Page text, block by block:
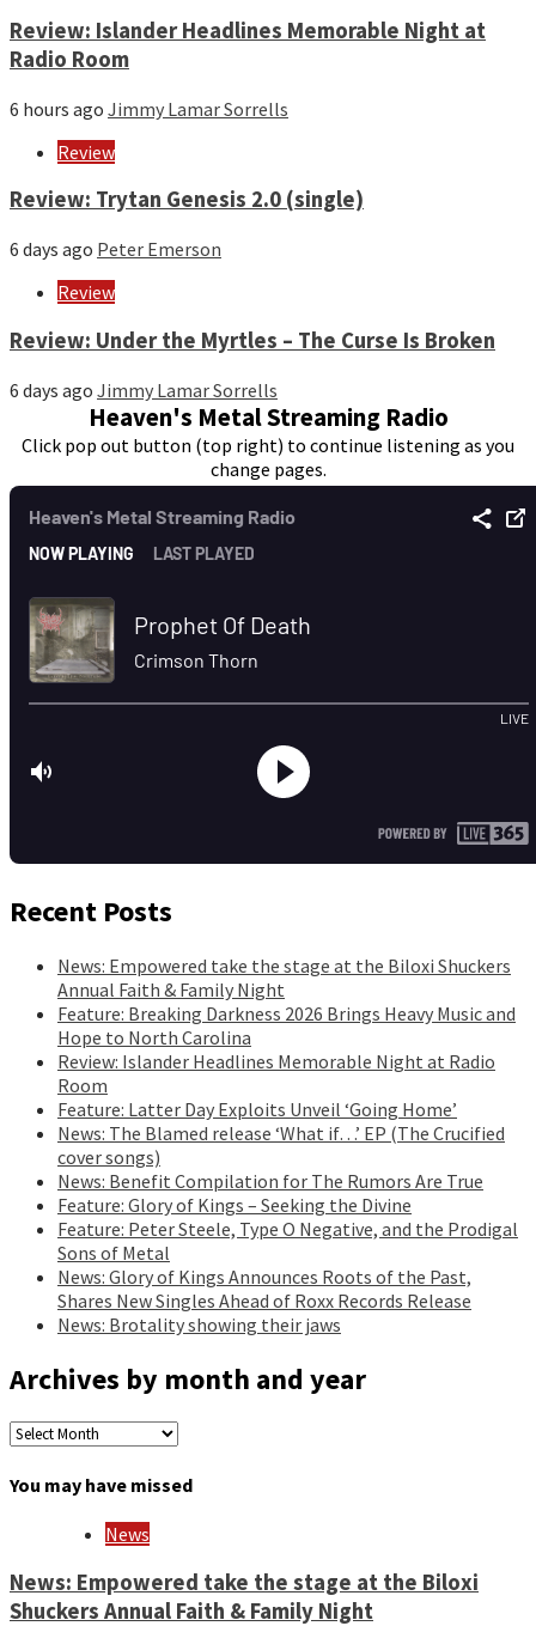
Review: Islander Headlines Memorable Night at
Radio Room
6 hours ago Jimmy Lamar Sorrells
Review
Review: Trytan Genesis 2.0 (single)
6 days ago Peter Emerson
Review
Review: Under the Myrtles – The Curse Is Broken
6 days ago Jimmy Lamar Sorrells
Heaven's Metal Streaming Radio
Click pop out button (top right) to continue listening as you
change pages.
Recent Posts
News: Empowered take the stage at the Biloxi Shuckers
Annual Faith & Family Night
Feature: Breaking Darkness 2026 Brings Heavy Music and
Hope to North Carolina
Review: Islander Headlines Memorable Night at Radio
Room
Feature: Latter Day Exploits Unveil ‘Going Home’
News: The Blamed release ‘What if…’ EP (The Crucified
cover songs)
News: Benefit Compilation for The Rumors Are True
Feature: Glory of Kings – Seeking the Divine
Feature: Peter Steele, Type O Negative, and the Prodigal
Sons of Metal
News: Glory of Kings Announces Roots of the Past,
Shares New Singles Ahead of Roxx Records Release
News: Brotality showing their jaws
Archives by month and year
Archives
month
You may have missed
News
News: Empowered take the stage at the Biloxi
Shuckers Annual Faith & Family Night